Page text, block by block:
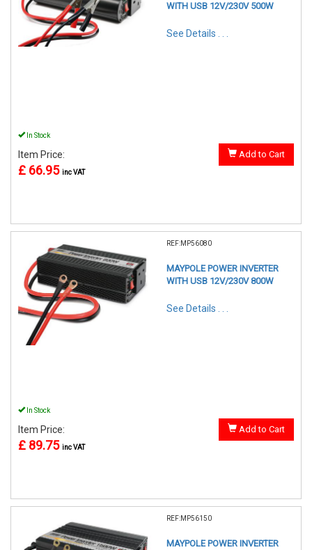
WITH USB 12V/230V 500W
See Details . . .
In Stock
Item Price:
£ 66.95 inc VAT
Add to Cart
REF:MP56080
MAYPOLE POWER INVERTER
WITH USB 12V/230V 800W
See Details . . .
In Stock
Item Price:
£ 89.75 inc VAT
Add to Cart
REF:MP56150
MAYPOLE POWER INVERTER